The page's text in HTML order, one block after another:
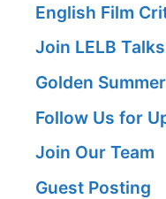
English Film
Join LELB Talks
Golden
Follow Us for
Join Our Team
Guest Posting